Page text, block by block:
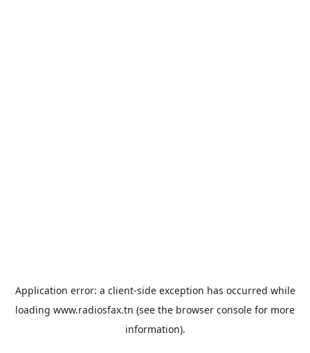
Application error: a client-side exception has occurred while
loading www.radiosfax.tn (see the browser console for more
information).